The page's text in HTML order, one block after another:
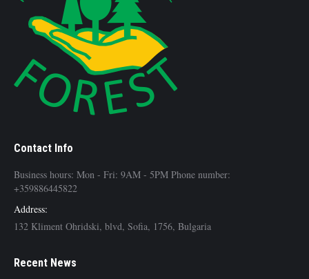
Contact Info
Business hours: Mon - Fri: 9AM - 5PM Phone number:
+359886445822
Address:
132 Kliment Ohridski, blvd, Sofia, 1756, Bulgaria
Recent News